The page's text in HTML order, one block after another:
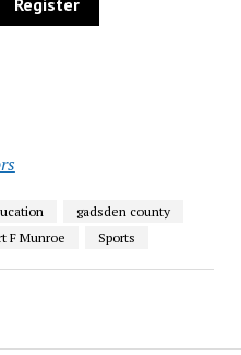
gadsden county
F Munroe Sports